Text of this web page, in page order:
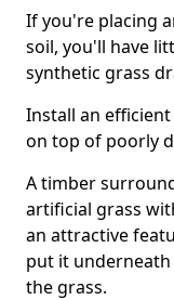
If you're placing
soil, you'll have
synthetic grass
Install an
on top of poorly
A timber
artificial grass
an attractive
put it
the grass.